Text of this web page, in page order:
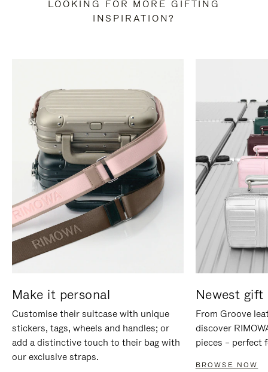
LOOKING FOR MORE GIFTING
INSPIRATION?
Make it personal
Customise their suitcase with unique
stickers, tags, wheels and handles; or
add a distinctive touch to their bag with
our exclusive straps.
Newest gift
From Groove
discover
pieces – perfect
BROWSE NOW